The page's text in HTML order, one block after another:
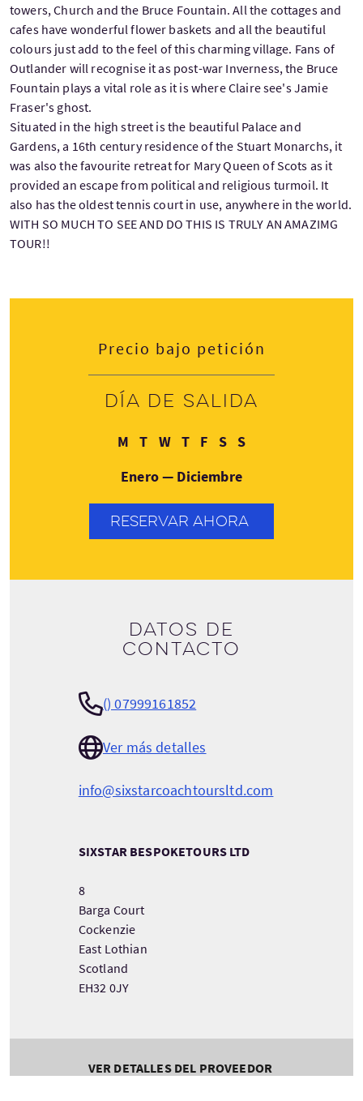
towers, Church and the Bruce Fountain. All the cottages and
cafes have wonderful flower baskets and all the beautiful
colours just add to the feel of this charming village. Fans of
Outlander will recognise it as post-war Inverness, the Bruce
Fountain plays a vital role as it is where Claire see's Jamie
Fraser's ghost.
Situated in the high street is the beautiful Palace and
Gardens, a 16th century residence of the Stuart Monarchs, it
was also the favourite retreat for Mary Queen of Scots as it
provided an escape from political and religious turmoil. It
also has the oldest tennis court in use, anywhere in the world.
WITH SO MUCH TO SEE AND DO THIS IS TRULY AN AMAZIMG
TOUR!!
Precio bajo petición
Día de salida
M Lunes
TMartes
WMiércoles
TJueves
FViernes
SSábado
SDomingo
Enero — Diciembre
RESERVAR AHORA
Datos de
contacto
() 07999161852
Ver más detalles
info@sixstarcoachtoursltd.com
SIXSTAR BESPOKETOURS LTD
8
Barga Court
Cockenzie
East Lothian
Scotland
EH32 0JY
VER DETALLES DEL PROVEEDOR